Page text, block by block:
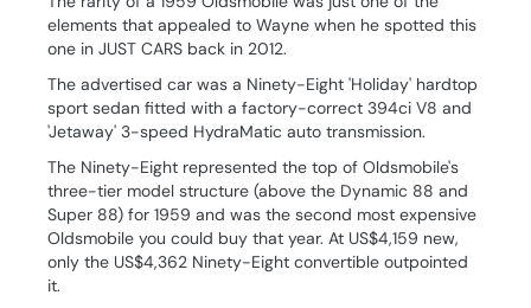
elements that appealed to Wayne when he spotted this
one in JUST CARS back in 2012.
The advertised car was a Ninety-Eight 'Holiday' hardtop
sport sedan fitted with a factory-correct 394ci V8 and
'Jetaway' 3-speed HydraMatic auto transmission.
The Ninety-Eight represented the top of Oldsmobile's
three-tier model structure (above the Dynamic 88 and
Super 88) for 1959 and was the second most expensive
Oldsmobile you could buy that year. At US$4,159 new,
only the US$4,362 Ninety-Eight convertible outpointed
it.